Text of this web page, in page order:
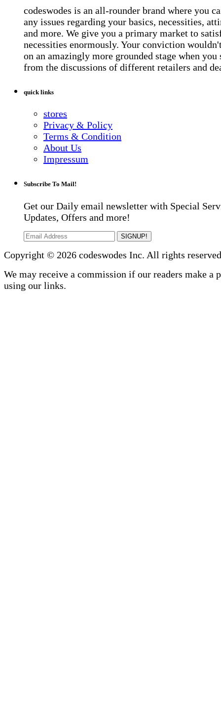
codeswodes is an all-rounder brand where you
any issues regarding your basics, necessities,
and more. We give you a primary market to
necessities enormously. Your conviction
on an amazingly more grounded stage when you
from the discussions of different retailers and
quick links
stores
Privacy & Policy
Terms & Condition
About Us
Impressum
Subscribe To Mail!
Get our Daily email newsletter with Special
Updates, Offers and more!
SIGNUP!
Copyright © 2026 codeswodes Inc. All rights
We may receive a commission if our readers make a
using our links.